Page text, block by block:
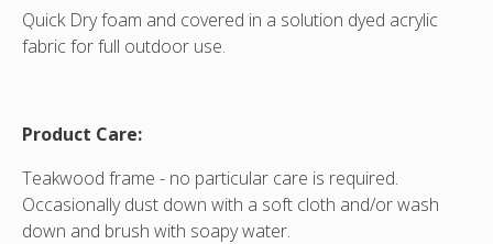
Quick Dry foam and covered in a solution dyed acrylic
fabric for full outdoor use.
Product Care:
Teakwood frame - no particular care is required.
Occasionally dust down with a soft cloth and/or wash
down and brush with soapy water.